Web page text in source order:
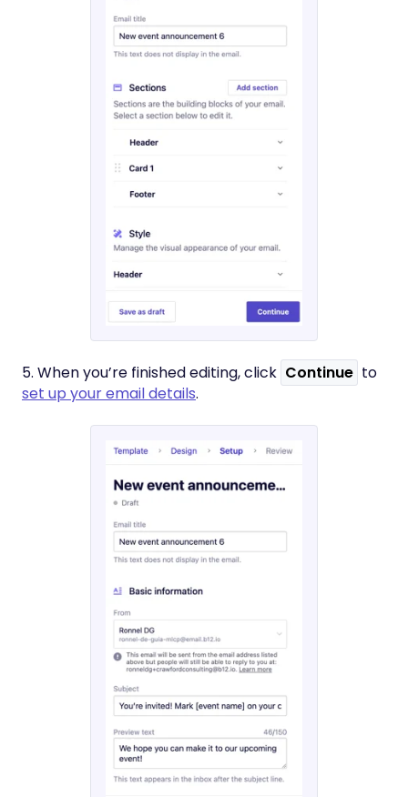
5. When you’re finished editing, click Continue to
set up your email details.